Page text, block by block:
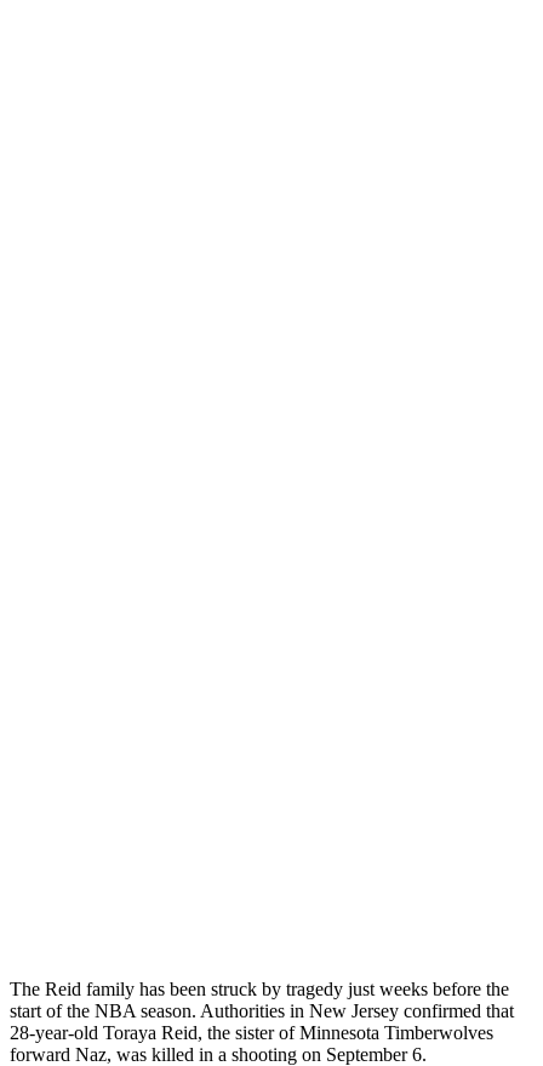
The Reid family has been struck by tragedy just weeks before the
start of the NBA season. Authorities in New Jersey confirmed that
28-year-old Toraya Reid, the sister of Minnesota Timberwolves
forward Naz, was killed in a shooting on September 6.